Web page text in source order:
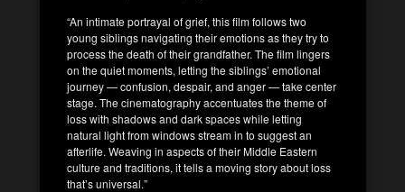
“An intimate portrayal of grief, this film follows two
young siblings navigating their emotions as they try to
process the death of their grandfather. The film lingers
on the quiet moments, letting the siblings’ emotional
journey — confusion, despair, and anger — take center
stage. The cinematography accentuates the theme of
loss with shadows and dark spaces while letting
natural light from windows stream in to suggest an
afterlife. Weaving in aspects of their Middle Eastern
culture and traditions, it tells a moving story about loss
that’s universal.”